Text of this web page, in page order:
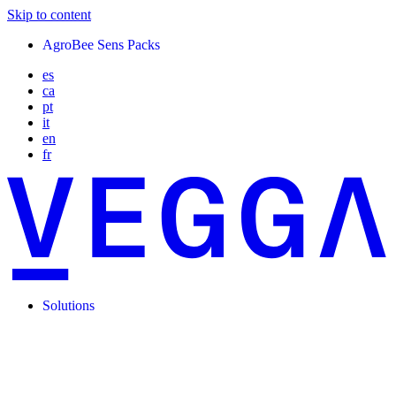
Skip to content
AgroBee Sens Packs
es
ca
pt
it
en
fr
Solutions